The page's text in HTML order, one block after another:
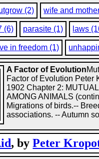
(2) wife and
(6) parasite (1) laws
in freedom (1)
, byPeter
A Factor of Evolution
Factor of Evolution Peter
1902 Chapter 2:
AMONG ANIMALS
Migrations of birds.--
associations. -- Autumn